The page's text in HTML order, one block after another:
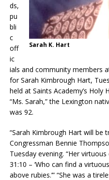
Sarah K. Hart
ds,
pu
bli
c
off
ic
ials and community members
for Sarah Kimbrough Hart,
held at Saints Academy’s Holy
“Ms. Sarah,” the Lexington
was 92.
“Sarah Kimbrough Hart will be
Congressman Bennie
Tuesday evening. “Her
31:10 – ‘Who can find a
above rubies.’” “She was a